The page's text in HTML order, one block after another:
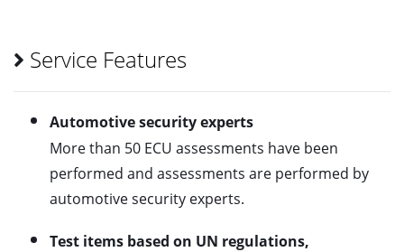
Service Features
Automotive security experts
More than 50 ECU assessments have been
performed and assessments are performed by
automotive security experts.
Test items based on UN regulations,